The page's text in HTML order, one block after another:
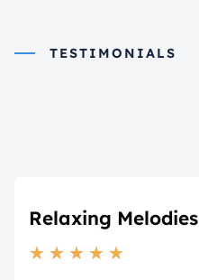
TESTIMONIALS
Relaxing Melodies
★ ★ ★ ★ ★